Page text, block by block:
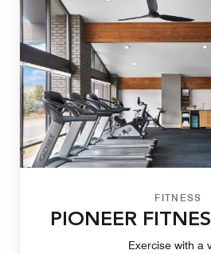
FITNESS
PIONEER
Exercise with a